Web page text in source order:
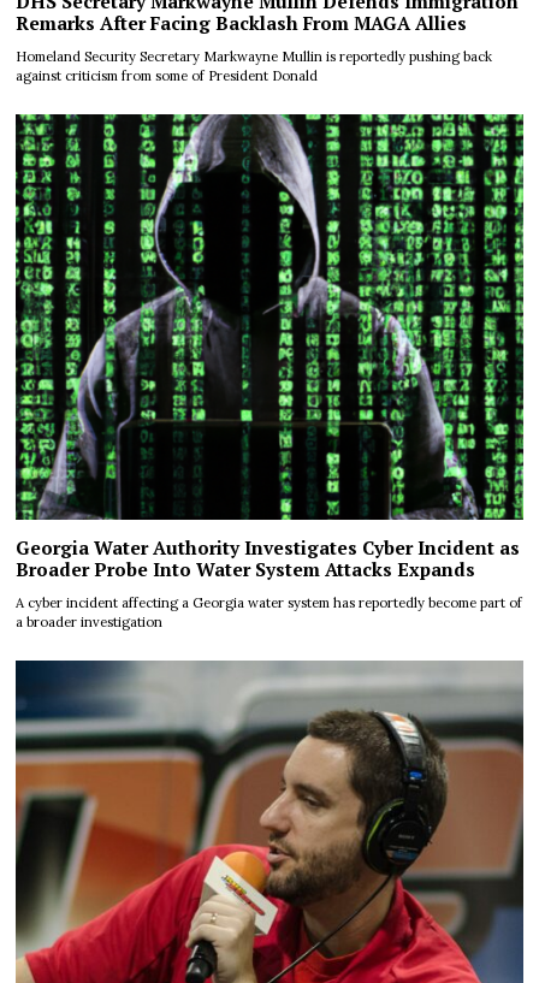
Remarks After Facing Backlash From MAGA Allies
Homeland Security Secretary Markwayne Mullin is reportedly pushing back
against criticism from some of President Donald
Georgia Water Authority Investigates Cyber Incident as
Broader Probe Into Water System Attacks Expands
A cyber incident affecting a Georgia water system has reportedly become part of
a broader investigation